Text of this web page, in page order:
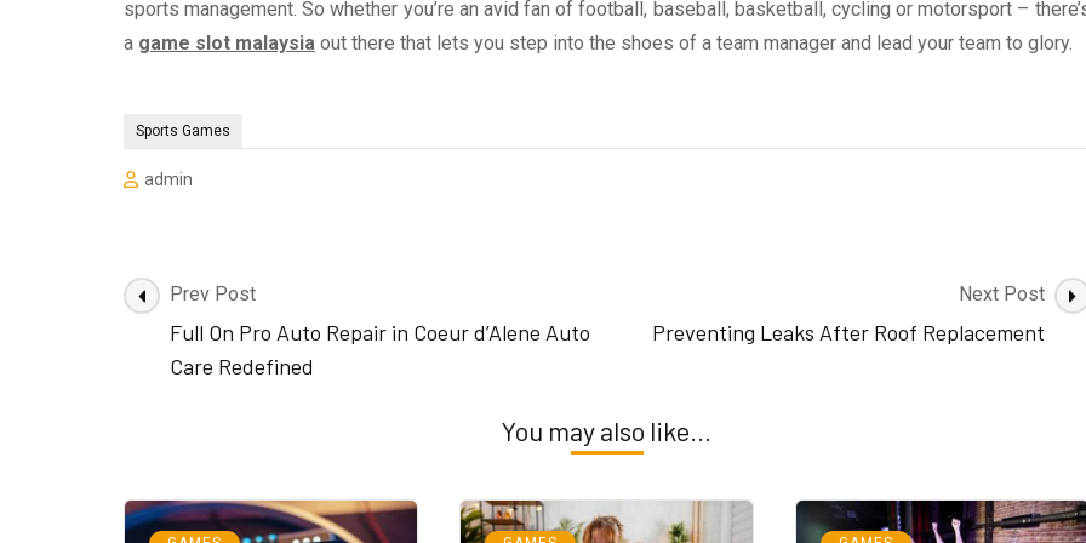
sports management. So whether you’re an avid fan of football, baseball, basketball, cycling or motorsport –
a game slot malaysia out there that lets you step into the shoes of a team manager and lead your team to glory.
Sports Games
admin
Post
Navigation
Prev Post
Full On Pro Auto Repair in Coeur d’Alene Auto
Care Redefined
Next Post
Preventing Leaks After Roof Replacement
You may also like...